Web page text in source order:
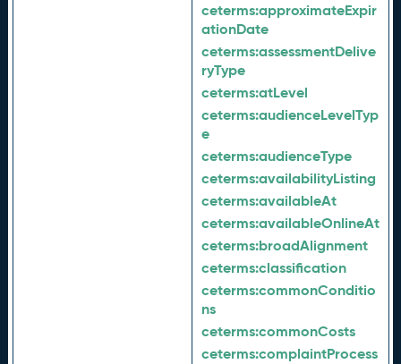
ceterms:approximateExpir
ationDate
ceterms:assessmentDelive
ryType
ceterms:atLevel
ceterms:audienceLevelTyp
e
ceterms:audienceType
ceterms:availabilityListing
ceterms:availableAt
ceterms:availableOnlineAt
ceterms:broadAlignment
ceterms:classification
ceterms:commonConditio
ns
ceterms:commonCosts
ceterms:complaintProcess